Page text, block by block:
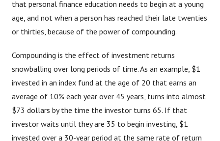
that personal finance education needs to begin at a young
age, and not when a person has reached their late twenties
or thirties, because of the power of compounding.
Compounding is the effect of investment returns
snowballing over long periods of time. As an example, $1
invested in an index fund at the age of 20 that earns an
average of 10% each year over 45 years, turns into almost
$73 dollars by the time the investor turns 65. If that
investor waits until they are 35 to begin investing, $1
invested over a 30-year period at the same rate of return